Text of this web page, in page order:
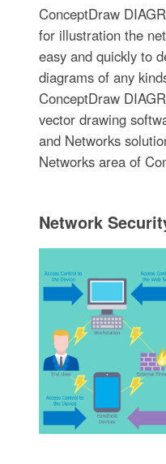
ConceptDraw
for illustration the
easy and quickly to
diagrams of any
ConceptDraw
vector drawing
and Networks
Networks area of
Network